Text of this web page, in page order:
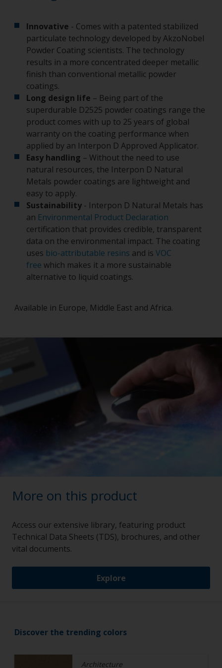
Innovative - Comes with a patented stabilized
particulate technology developed by AkzoNobel
Powder Coating scientists. The technology
results in a more concentrated deeper metallic
finish than conventional metallic powder
coatings.
Long design life – Being part of the
superdurable D2525 powder coatings range the
product comes with up to 25 years of global
warranty on the coating performance when
applied by an Interpon D Approved Applicator.
Easy handling – Without the need to use
natural resources, the Interpon D Natural
Metals powder coatings are lightweight and
easy to apply.
Sustainability - Interpon D Natural Metals has
an Environmental Product Declaration
certification that provides credible, transparent
data on the environmental impact. The coating
uses bio-attributable resins and is VOC
free which makes it a more sustainable
alternative to liquid coatings.
Available in Europe, Middle East and Africa.
More on this product
Access our extensive library, featuring product
Technical Data Sheets (TDS), brochures, and other
vital documents.
Explore
Discover the trending colors
Architecture